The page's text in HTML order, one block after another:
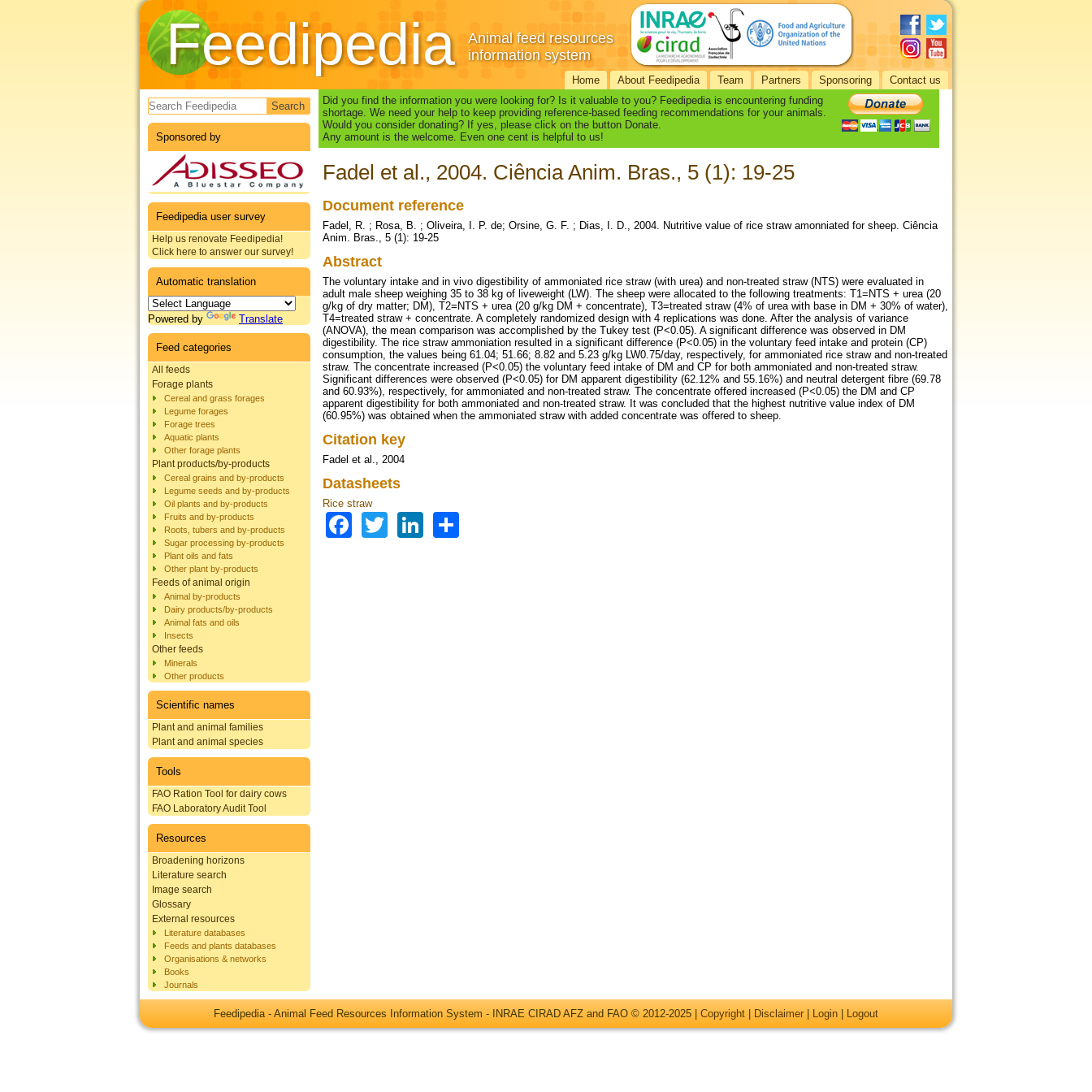
Feedipedia
Animal feed resources
information system
Home About Feedipedia Team Partners Sponsoring Contact us
Search form
Sponsored by
Feedipedia user survey
Help us renovate Feedipedia!
Click here to answer our survey!
Automatic translation
Powered by Translate
Feed categories
All feeds
Forage plants
Cereal and grass forages
Legume forages
Forage trees
Aquatic plants
Other forage plants
Plant products/by-products
Cereal grains and by-products
Legume seeds and by-products
Oil plants and by-products
Fruits and by-products
Roots, tubers and by-products
Sugar processing by-products
Plant oils and fats
Other plant by-products
Feeds of animal origin
Animal by-products
Dairy products/by-products
Animal fats and oils
Insects
Other feeds
Minerals
Other products
Scientific names
Plant and animal families
Plant and animal species
Tools
FAO Ration Tool for dairy cows
FAO Laboratory Audit Tool
Resources
Broadening horizons
Literature search
Image search
Glossary
External resources
Literature databases
Feeds and plants databases
Organisations & networks
Books
Journals
Did you find the information you were looking for? Is it valuable to you? Feedipedia is encountering funding
shortage. We need your help to keep providing reference-based feeding recommendations for your animals.
Would you consider donating? If yes, please click on the button Donate.
Any amount is the welcome. Even one cent is helpful to us!
Fadel et al., 2004. Ciência Anim. Bras., 5 (1): 19-25
Document reference
Fadel, R. ; Rosa, B. ; Oliveira, I. P. de; Orsine, G. F. ; Dias, I. D., 2004. Nutritive value of rice straw amonniated for sheep. Ciência
Anim. Bras., 5 (1): 19-25
Abstract
The voluntary intake and in vivo digestibility of ammoniated rice straw (with urea) and non-treated straw (NTS) were evaluated in
adult male sheep weighing 35 to 38 kg of liveweight (LW). The sheep were allocated to the following treatments: T1=NTS + urea (20
g/kg of dry matter; DM), T2=NTS + urea (20 g/kg DM + concentrate), T3=treated straw (4% of urea with base in DM + 30% of water),
T4=treated straw + concentrate. A completely randomized design with 4 replications was done. After the analysis of variance
(ANOVA), the mean comparison was accomplished by the Tukey test (P<0.05). A significant difference was observed in DM
digestibility. The rice straw ammoniation resulted in a significant difference (P<0.05) in the voluntary feed intake and protein (CP)
consumption, the values being 61.04; 51.66; 8.82 and 5.23 g/kg LW0.75/day, respectively, for ammoniated rice straw and non-treated
straw. The concentrate increased (P<0.05) the voluntary feed intake of DM and CP for both ammoniated and non-treated straw.
Significant differences were observed (P<0.05) for DM apparent digestibility (62.12% and 55.16%) and neutral detergent fibre (69.78
and 60.93%), respectively, for ammoniated and non-treated straw. The concentrate offered increased (P<0.05) the DM and CP
apparent digestibility for both ammoniated and non-treated straw. It was concluded that the highest nutritive value index of DM
(60.95%) was obtained when the ammoniated straw with added concentrate was offered to sheep.
Citation key
Fadel et al., 2004
Datasheets
Rice straw
Facebook
TwitterLinkedIn
Feedipedia - Animal Feed Resources Information System - INRAE CIRAD AFZ and FAO © 2012-2025 | Copyright Disclaimer Login Logout